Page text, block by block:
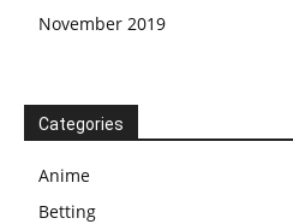
November 2019
Categories
Anime
Betting